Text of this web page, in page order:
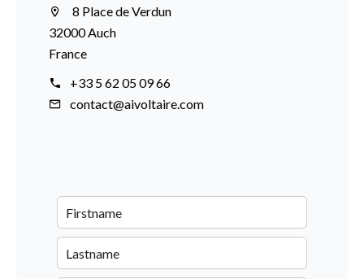
8 Place de Verdun
32000 Auch
France
+33 5 62 05 09 66
contact@aivoltaire.com